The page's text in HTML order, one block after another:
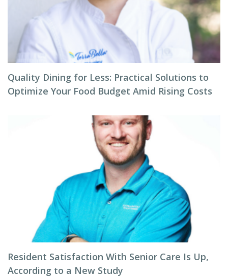
Quality Dining for Less: Practical Solutions to
Optimize Your Food Budget Amid Rising Costs
Resident Satisfaction With Senior Care Is Up,
According to a New Study